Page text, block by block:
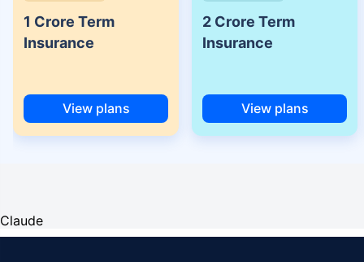
1 Crore Term
Insurance
View plans
2 Crore Term
Insurance
View plans
Claude